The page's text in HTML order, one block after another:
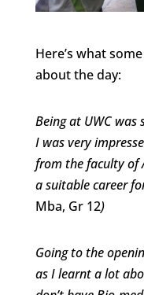
Here’s what
about the day:
Being at UWC was
I was very
from the faculty of
a suitable career
Mba, Gr 12)
Going to the
as I learnt a lot